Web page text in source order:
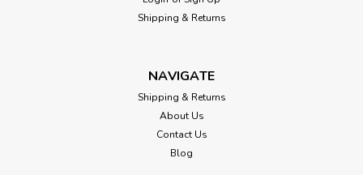
Shipping & Returns
NAVIGATE
Shipping & Returns
About Us
Contact Us
Blog